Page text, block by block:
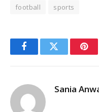
football sports
FacebookTwitter
Sania